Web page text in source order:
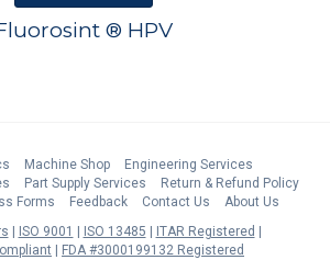
® HPV
Machine Shop
Engineering Services
Part Supply Services
Return & Refund Policy
Forms
Feedback Contact Us
About Us
ISO 9001 ISO 13485
ITAR Registered
FDA #3000199132 Registered